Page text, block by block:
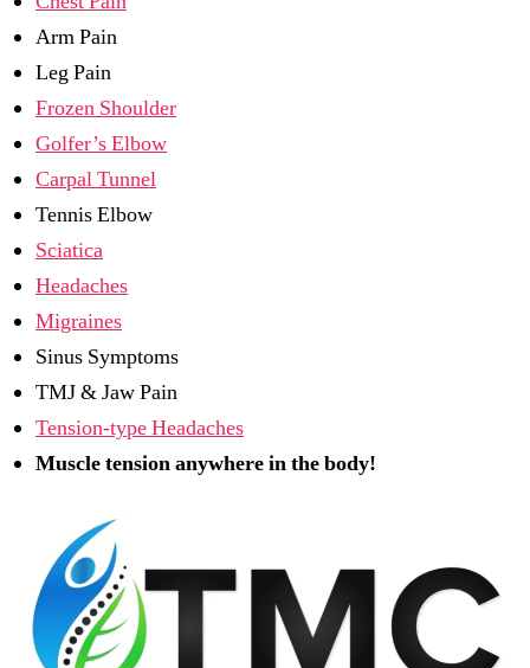
Arm Pain
Leg Pain
Frozen Shoulder
Golfer’s Elbow
Carpal Tunnel
Tennis Elbow
Sciatica
Headaches
Migraines
Sinus Symptoms
TMJ & Jaw Pain
Tension-type Headaches
Muscle tension anywhere in the body!